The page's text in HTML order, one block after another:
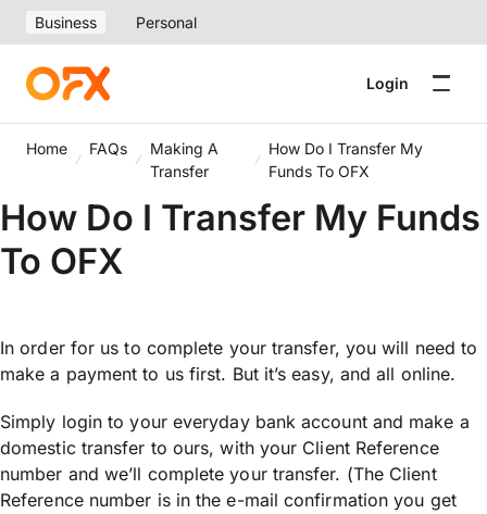
Business Personal
Login
Home FAQs
Making A
Transfer
How Do I Transfer My
Funds To OFX
How Do I Transfer My Funds
To OFX
In order for us to complete your transfer, you will need to
make a payment to us first. But it’s easy, and all online.
Simply login to your everyday bank account and make a
domestic transfer to ours, with your Client Reference
number and we’ll complete your transfer. (The Client
Reference number is in the e-mail confirmation you get